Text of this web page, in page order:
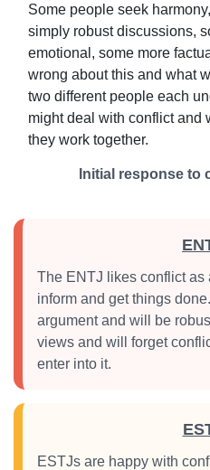
Some people seek
simply robust discussions,
emotional, some more
wrong about this and what
two different people each
might deal with conflict and
they work together.
Initial response to
The ENTJ likes conflict as
inform and get things
argument and will be
views and will forget
enter into it.
ESTJs are happy with